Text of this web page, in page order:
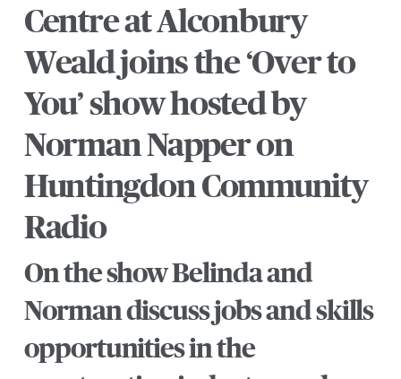
Centre at Alconbury
Weald joins the ‘Over to
You’ show hosted by
Norman Napper on
Huntingdon Community
Radio
On the show Belinda and
Norman discuss jobs and skills
opportunities in the